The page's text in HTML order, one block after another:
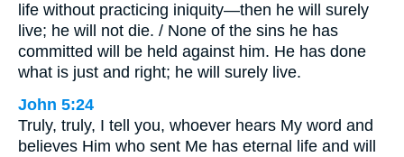
life without practicing iniquity—then he will surely
live; he will not die. / None of the sins he has
committed will be held against him. He has done
what is just and right; he will surely live.
John 5:24
Truly, truly, I tell you, whoever hears My word and
believes Him who sent Me has eternal life and will